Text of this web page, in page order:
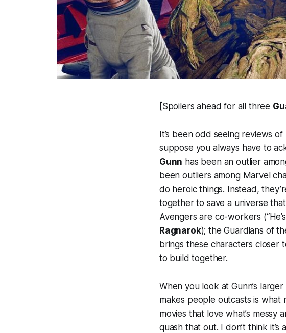
[Spoilers ahead for all three
It’s been odd seeing reviews of
suppose you always have to
Gunn has been an outlier
been outliers among Marvel
do heroic things. Instead,
together to save a universe
Avengers are co-workers
Ragnarok); the Guardians of
brings these characters closer
to build together.
When you look at Gunn’s
makes people outcasts is what
movies that love what’s
quash that out. I don’t think it’s